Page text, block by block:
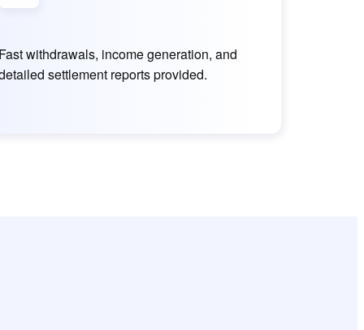
withdrawals, income generation, and
settlement reports provided.